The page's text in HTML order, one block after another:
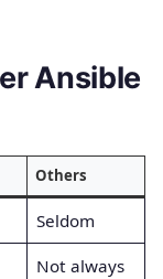
Ansible
Others
Seldom
Not always